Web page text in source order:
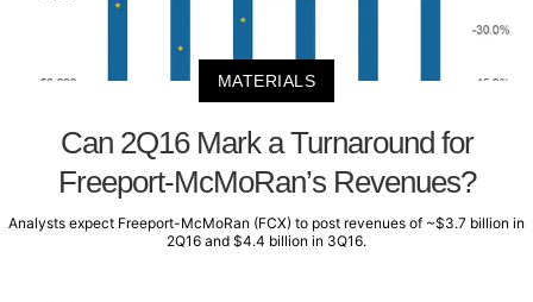
MATERIALS
Can 2Q16 Mark a Turnaround for
Freeport-McMoRan’s Revenues?
Analysts expect Freeport-McMoRan (FCX) to post revenues of ~$3.7 billion in
2Q16 and $4.4 billion in 3Q16.